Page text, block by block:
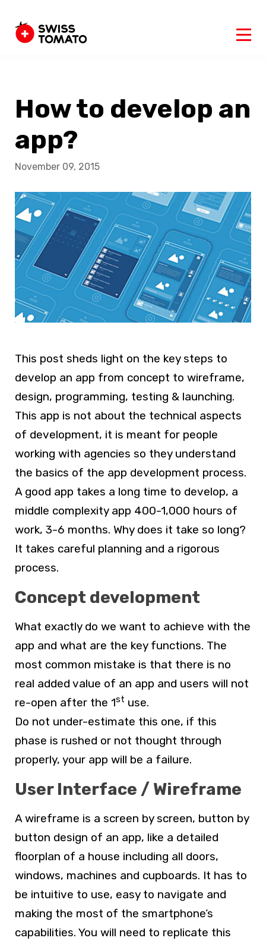
How to develop an
app?
November 09, 2015
This post sheds light on the key steps to
develop an app from concept to wireframe,
design, programming, testing & launching.
This app is not about the technical aspects
of development, it is meant for people
working with agencies so they understand
the basics of the app development process.
A good app takes a long time to develop, a
middle complexity app 400-1,000 hours of
work, 3-6 months. Why does it take so long?
It takes careful planning and a rigorous
process.
Concept development
What exactly do we want to achieve with the
app and what are the key functions. The
most common mistake is that there is no
real added value of an app and users will not
re-open after the 1st use.
Do not under-estimate this one, if this
phase is rushed or not thought through
properly, your app will be a failure.
User Interface / Wireframe
A wireframe is a screen by screen, button by
button design of an app, like a detailed
floorplan of a house including all doors,
windows, machines and cupboards. It has to
be intuitive to use, easy to navigate and
making the most of the smartphone’s
capabilities. You will need to replicate this